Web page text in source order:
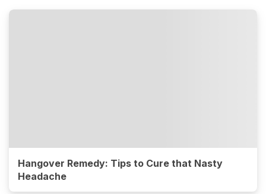
Hangover Remedy: Tips to Cure that Nasty
Headache